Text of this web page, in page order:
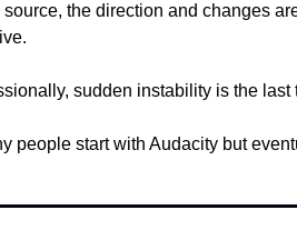
the direction and changes
sudden instability is the last
people start with Audacity but